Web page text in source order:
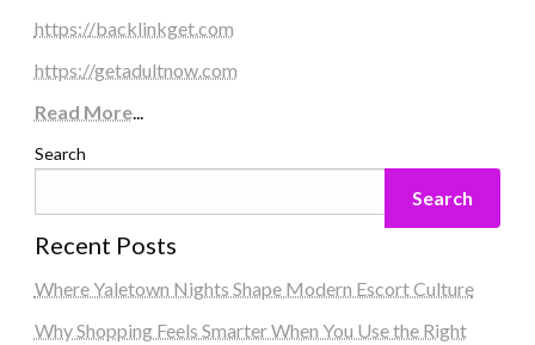
https://backlinkget.com
https://getadultnow.com
Read More...
Search
Search
Recent Posts
Where Yaletown Nights Shape Modern Escort Culture
Why Shopping Feels Smarter When You Use the Right